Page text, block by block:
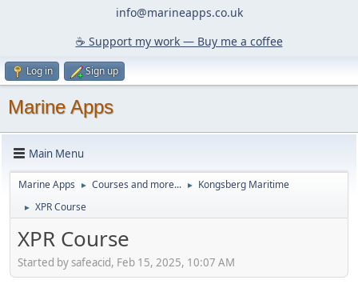
info@marineapps.co.uk
☕️ Support my work — Buy me a coffee
Log in Sign up
Marine Apps
Main Menu
Marine Apps ► Courses and more... ► Kongsberg Maritime
► XPR Course
XPR Course
Started by safeacid, Feb 15, 2025, 10:07 AM